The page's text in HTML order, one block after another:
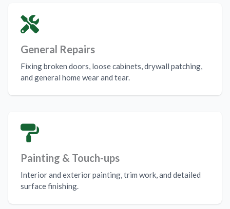
General Repairs
Fixing broken doors, loose cabinets, drywall patching,
and general home wear and tear.
Painting & Touch-ups
Interior and exterior painting, trim work, and detailed
surface finishing.